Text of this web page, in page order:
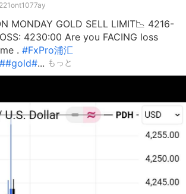
MONDAY GOLD SELL LIMIT📉 4216-
4230:00 Are you FACING loss
. #FxPro浦汇
#gold#... もっと